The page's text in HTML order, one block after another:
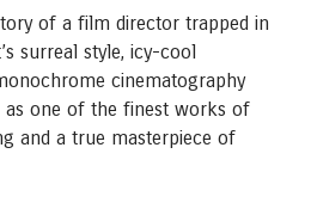
of a film director trapped in
surreal style, icy-cool
cinematography
as one of the finest works of
and a true masterpiece of